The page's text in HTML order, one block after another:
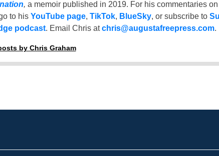
, a memoir published in 2019. For his commentaries
to his YouTube page, TikTok, BlueSky, or subscribe to
podcast. Email Chris atchris@augustafreepress.com.
by Chris Graham